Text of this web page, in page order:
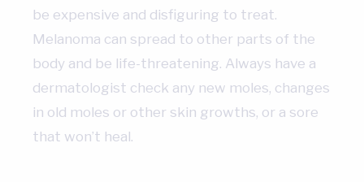
be expensive and disfiguring to treat.
Melanoma can spread to other parts of the
body and be life-threatening. Always have a
dermatologist check any new moles, changes
in old moles or other skin growths, or a sore
that won’t heal.